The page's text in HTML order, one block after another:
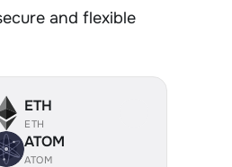
and flexible
ETH
ETH
ATOM
ATOM